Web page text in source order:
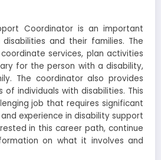
Coordinator is an important
and their families. The
services, plan activities
for the person with a disability,
The coordinator also provides
individuals with disabilities. This
job that requires significant
experience in disability support
in this career path, continue
on what it involves and